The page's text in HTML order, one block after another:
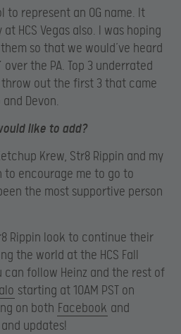
represent an OG name. It
HCS Vegas also. I was hoping
so that we would’ve heard
over the PA. Top 3 underrated
throw out the first 3 that came
Devon.
like to add?
Krew, Str8 Rippin and my
to encourage me to go to
the most supportive person
Rippin look to continue their
the world at the HCS Fall
can follow Heinz and the rest of
starting at 10AM PST on
on both Facebook and
updates!